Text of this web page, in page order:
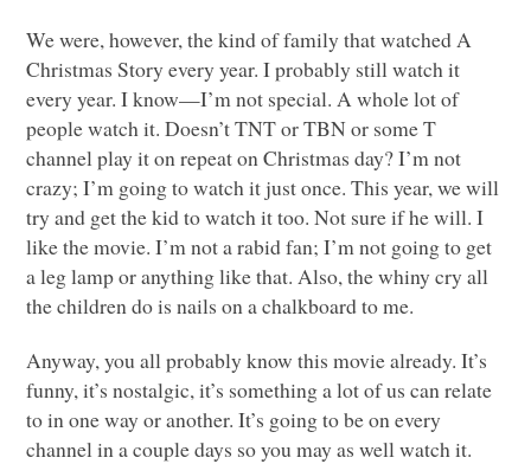
We were, however, the kind of family that watched A
Christmas Story every year. I probably still watch it
every year. I know—I’m not special. A whole lot of
people watch it. Doesn’tTNTorTBNor some T
channel play it on repeat on Christmas day? I’m not
crazy; I’m going to watch it just once. This year, we will
try and get the kid to watch it too. Not sure if he will. I
like the movie. I’m not a rabid fan; I’m not going to get
a leg lamp or anything like that. Also, the whiny cry all
the children do is nails on a chalkboard to me.
Anyway, you all probably know this movie already. It’s
funny, it’s nostalgic, it’s something a lot of us can relate
to in one way or another. It’s going to be on every
channel in a couple days so you may as well watch it.